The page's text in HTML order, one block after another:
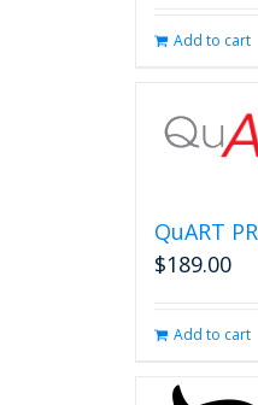
Add to cart
QuART
$189.00
Add to cart